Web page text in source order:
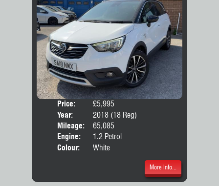
Price:
£5,995
Year:
2018 (18 Reg)
Mileage:
65,085
Engine:
1.2 Petrol
Colour:
White
More Info...